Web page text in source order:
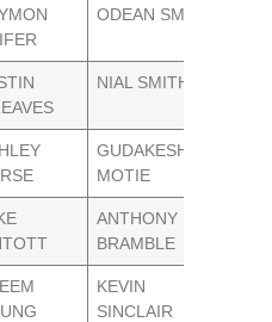
ODEAN SMITH
NIAL SMITH
GUDAKESH
MOTIE
ANTHONY
BRAMBLE
KEVIN
SINCLAIR